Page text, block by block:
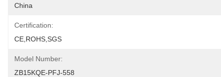
China
Certification:
CE,ROHS,SGS
Model Number:
ZB15KQE-PFJ-558